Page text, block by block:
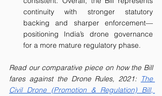
continuity with stronger statutory
backing and sharper enforcement—
positioning India’s drone governance
for a more mature regulatory phase.
Read our comparative piece on how the Bill
fares against the Drone Rules, 2021: The
Civil Drone (Promotion & Regulation) Bill,